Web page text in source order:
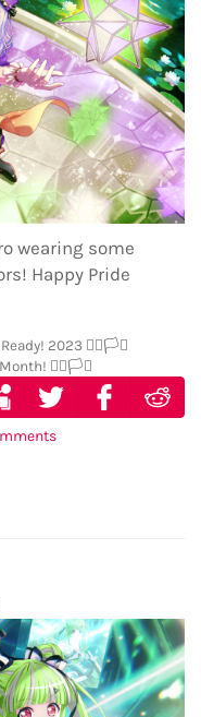
wearing some
Happy Pride
Ready! 2023 🏳️‍🌈🏳️‍⚧️
🏳️‍🌈🏳️‍⚧️